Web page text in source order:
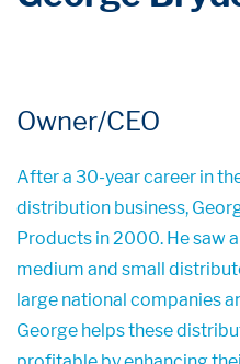
Owner/CEO
After a 30-year career in
distribution business,
Products in 2000. He saw
medium and small
large national companies
George helps these